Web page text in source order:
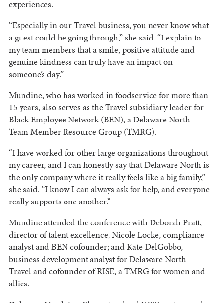
experiences.
“Especially in our Travel business, you never know what
a guest could be going through,” she said. “I explain to
my team members that a smile, positive attitude and
genuine kindness can truly have an impact on
someone’s day.”
Mundine, who has worked in foodservice for more than
15 years, also serves as the Travel subsidiary leader for
Black Employee Network (BEN), a Delaware North
Team Member Resource Group (TMRG).
“I have worked for other large organizations throughout
my career, and I can honestly say that Delaware North is
the only company where it really feels like a big family,”
she said. “I know I can always ask for help, and everyone
really supports one another.”
Mundine attended the conference with Deborah Pratt,
director of talent excellence; Nicole Locke, compliance
analyst and BEN cofounder; and Kate DelGobbo,
business development analyst for Delaware North
Travel and cofounder of RISE, a TMRG for women and
allies.